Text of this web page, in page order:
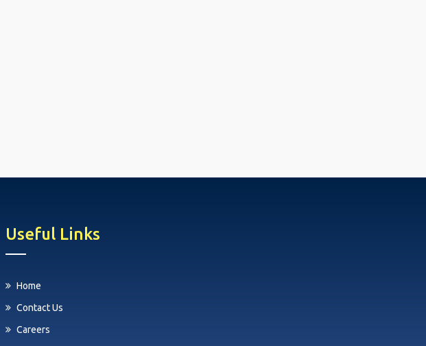
Useful Links
Home
Contact Us
Careers